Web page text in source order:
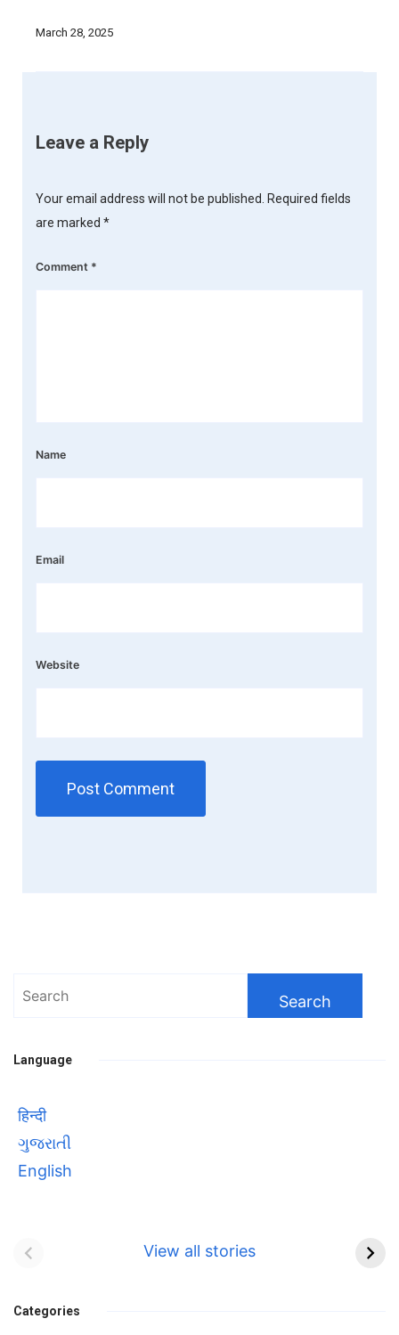
March 28, 2025
Leave a Reply
Your email address will not be published.
Required fields
are marked *
Comment *
Name
Email
Website
Search
Language
हिन्दी
ગુજરાતી
English
View all stories
bhulaiyaa
Teaser and Trailer
फुले(Savitribai
Categories